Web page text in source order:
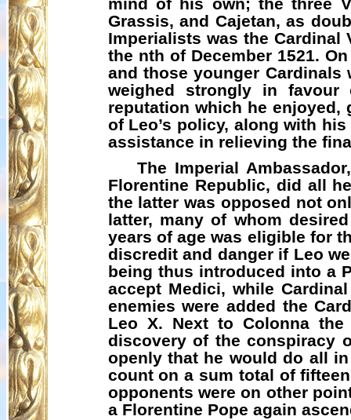
mind of his own; the three
Grassis, and Cajetan, as
Imperialists was the Cardinal
the nth of December 1521.
and those younger Cardinals
weighed strongly in favour
reputation which he
of Leo’s policy, along with
assistance in relieving the
The Imperial
Florentine Republic, did all
the latter was opposed not
latter, many of whom
years of age was eligible for
discredit and danger if Leo
being thus introduced into a
accept Medici, while
enemies were added the
Leo X. Next to Colonna
discovery of the conspiracy
openly that he would do all
count on a sum total of
opponents were on other
a Florentine Pope again